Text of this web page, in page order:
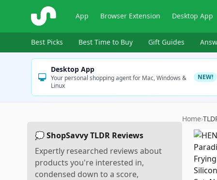
ShopSavvy App Browser Extension Desktop App
Best Picks Best Time to Buy Gift Guides
Desktop App
Your personal shopping agent for Mac, Windows &
Linux
NEW!
💭 ShopSavvy TLDR Reviews
Expertly researched reviews about
products you're interested in,
condensed down to a score,
Home›